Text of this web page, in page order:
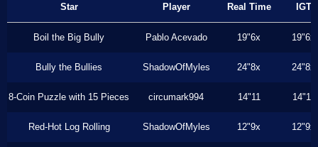
Star Player Real Time IGT
Boil the Big Bully Pablo Acevado 19"6x 19"6x
Bully the Bullies ShadowOfMyles 24"8x 24"8x
8-Coin Puzzle with 15 Pieces circumark994 14"11 14"11
Red-Hot Log Rolling ShadowOfMyles 12"9x 12"9x